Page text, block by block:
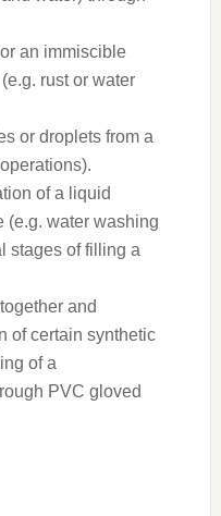
an immiscible
rust or water
or droplets from a
of a liquid
(e.g. water washing
stages of filling a
and
of certain synthetic
of a
PVC gloved